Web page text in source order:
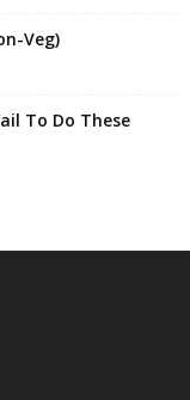
Veg)
To Do These